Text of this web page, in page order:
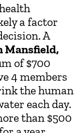
a factor
A
Mansfield,
of $700
4 members
the human
each day.
than $500